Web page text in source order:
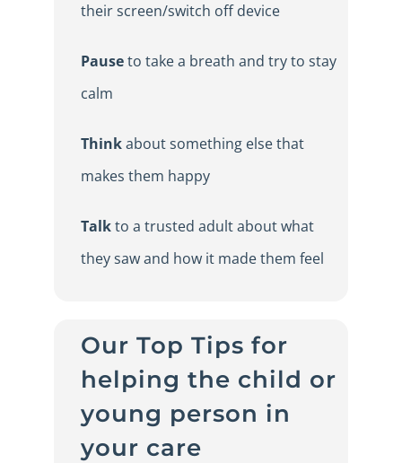
their screen/switch off device
Pauseto take a breath and try to stay
calm
Thinkabout something else that
makes them happy
Talkto a trusted adult about what
they saw and how it made them feel
Our Top Tips for
helping the child or
young person in
your care